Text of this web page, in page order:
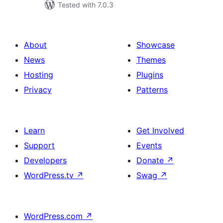
Tested with 7.0.3
About
News
Hosting
Privacy
Showcase
Themes
Plugins
Patterns
Learn
Support
Developers
WordPress.tv ↗
Get Involved
Events
Donate ↗
Swag ↗
WordPress.com ↗